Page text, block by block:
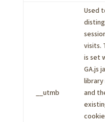
__utmb
Used
visits.
is set
GA.js
library
and